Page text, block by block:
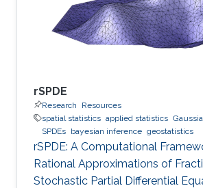
rSPDE
Research
Resources
spatial statistics applied statistics
SPDEs bayesian inference geostatistics
rSPDE: A Computational
Rational Approximations of
Stochastic Partial Differential